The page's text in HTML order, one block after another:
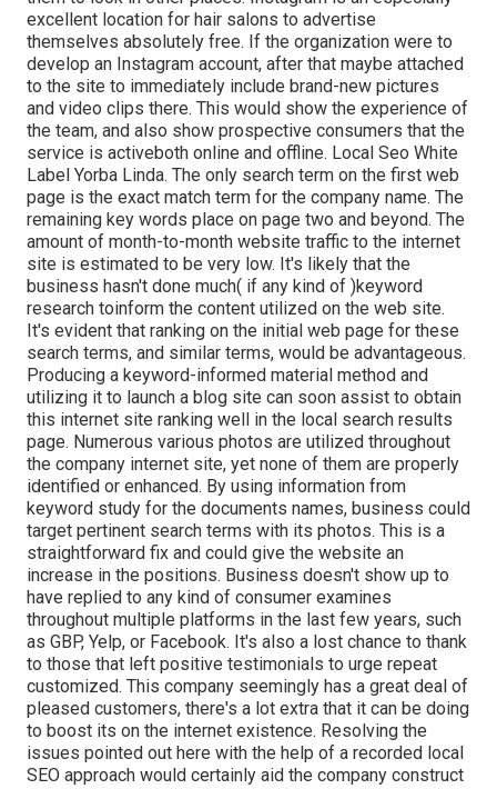
excellent location for hair salons to advertise
themselves absolutely free. If the organization were to
develop an Instagram account, after that maybe attached
to the site to immediately include brand-new pictures
and video clips there. This would show the experience of
the team, and also show prospective consumers that the
service is activeboth online and offline. Local Seo White
Label Yorba Linda. The only search term on the first web
page is the exact match term for the company name. The
remaining key words place on page two and beyond. The
amount of month-to-month website traffic to the internet
site is estimated to be very low. It's likely that the
business hasn't done much( if any kind of )keyword
research toinform the content utilized on the web site.
It's evident that ranking on the initial web page for these
search terms, and similar terms, would be advantageous.
Producing a keyword-informed material method and
utilizing it to launch a blog site can soon assist to obtain
this internet site ranking well in the local search results
page. Numerous various photos are utilized throughout
the company internet site, yet none of them are properly
identified or enhanced. By using information from
keyword study for the documents names, business could
target pertinent search terms with its photos. This is a
straightforward fix and could give the website an
increase in the positions. Business doesn't show up to
have replied to any kind of consumer examines
throughout multiple platforms in the last few years, such
as GBP, Yelp, or Facebook. It's also a lost chance to thank
to those that left positive testimonials to urge repeat
customized. This company seemingly has a great deal of
pleased customers, there's a lot extra that it can be doing
to boost its on the internet existence. Resolving the
issues pointed out here with the help of a recorded local
SEO approach would certainly aid the company construct